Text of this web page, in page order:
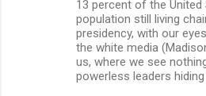
13 percent of the United
population still living
presidency, with our
the white media
us, where we see
powerless leaders hiding